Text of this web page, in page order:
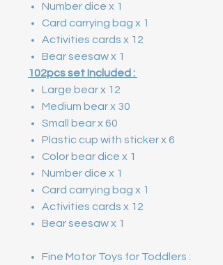
Number dice x 1
Card carrying bag x 1
Activities cards x 12
Bear seesaw x 1
102pcs set Included :
Large bear x 12
Medium bear x 30
Small bear x 60
Plastic cup with sticker x 6
Color bear dice x 1
Number dice x 1
Card carrying bag x 1
Activities cards x 12
Bear seesaw x 1
Fine Motor Toys for Toddlers :